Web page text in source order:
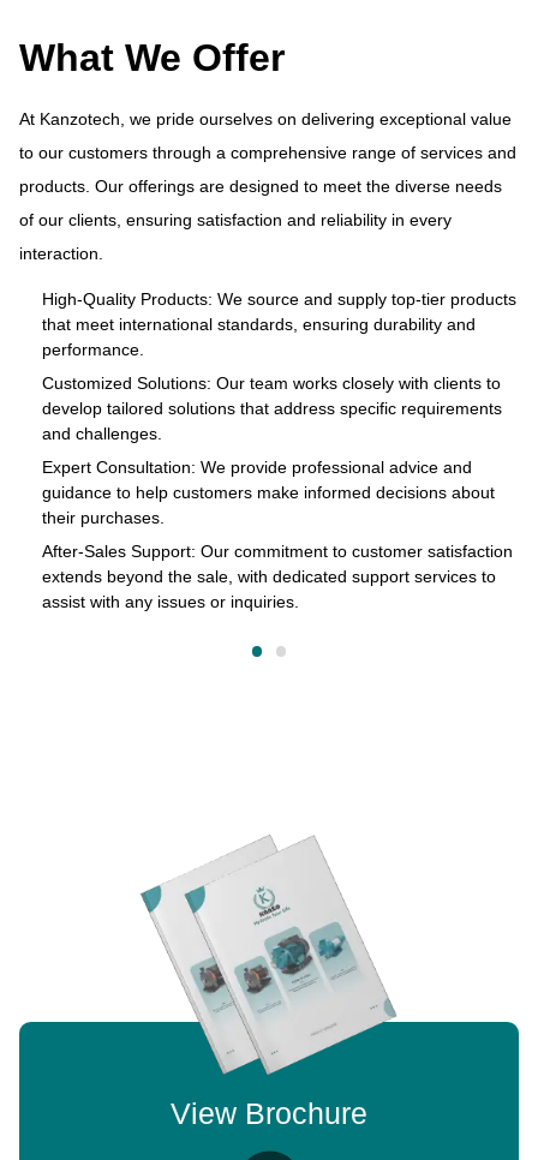
What We Offer
At Kanzotech, we pride ourselves on delivering exceptional value
to our customers through a comprehensive range of services and
products. Our offerings are designed to meet the diverse needs
of our clients, ensuring satisfaction and reliability in every
interaction.
High-Quality Products: We source and supply top-tier products
that meet international standards, ensuring durability and
performance.
Customized Solutions: Our team works closely with clients to
develop tailored solutions that address specific requirements
and challenges.
Expert Consultation: We provide professional advice and
guidance to help customers make informed decisions about
their purchases.
After-Sales Support: Our commitment to customer satisfaction
extends beyond the sale, with dedicated support services to
assist with any issues or inquiries.
View Brochure